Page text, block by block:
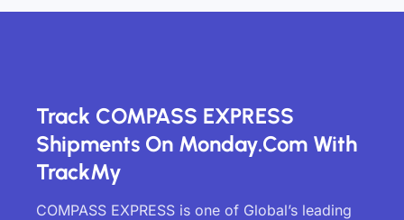
Track COMPASS EXPRESS
Shipments On Monday.com With
TrackMy
COMPASS EXPRESS is one of Global’s leading